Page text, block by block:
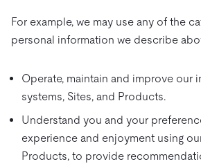
For example, we may use any of the
personal information we describe
Operate, maintain and improve our
systems, Sites, and Products.
Understand you and your
experience and enjoyment using
Products, to provide